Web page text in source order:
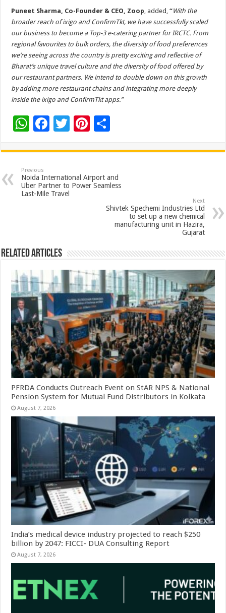
Puneet Sharma, Co-Founder & CEO, Zoop, added, “With the
broader reach of ixigo and ConfirmTkt, we have successfully scaled
our business to become a Top-3 e-catering partner for IRCTC. From
regional favourites to bulk orders, the diversity of food preferences
we’re seeing across the country is pretty exciting and reflective of
Bharat’s unique travel culture and the diversity of food offered by
our restaurant partners. We intend to double down on this growth
by adding more restaurant chains and integrating more deeply
inside the ixigo and ConfirmTkt apps.”
W
at
sA
p
F
e
b
o
T
tt
er
Pi
er
es
t
ar
e
Previous
Noida International Airport and
Uber Partner to Power Seamless
Last-Mile Travel
Next
Shivtek Spechemi Industries Ltd
to set up a new chemical
manufacturing unit in Hazira,
Gujarat
Related Articles
PFRDA Conducts Outreach Event on StAR NPS & National
Pension System for Mutual Fund Distributors in Kolkata
August 7, 2026
India’s medical device industry projected to reach $250
billion by 2047: FICCI- DUA Consulting Report
August 7, 2026